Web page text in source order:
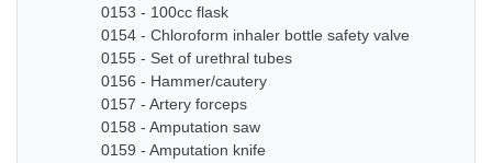
0153 - 100cc flask
0154 - Chloroform inhaler bottle safety valve
0155 - Set of urethral tubes
0156 - Hammer/cautery
0157 - Artery forceps
0158 - Amputation saw
0159 - Amputation knife